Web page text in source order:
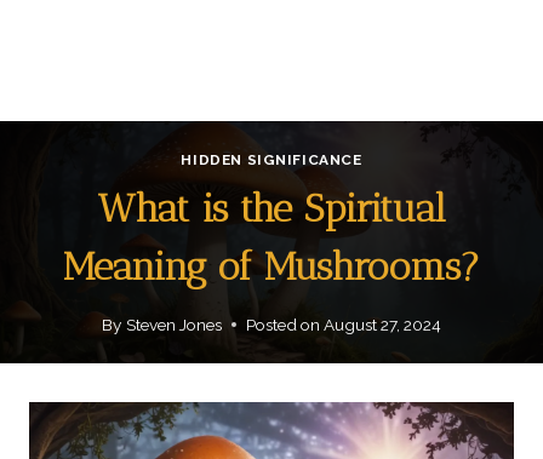
HIDDEN SIGNIFICANCE
What is the Spiritual
Meaning of Mushrooms?
By Steven Jones Posted on August 27, 2024